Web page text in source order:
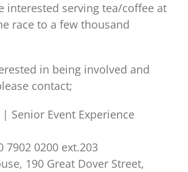
interested serving tea/coffee at
race to a few thousand
in being involved and
contact;
| Senior Event Experience
7902 0200 ext.203
190 Great Dover Street,